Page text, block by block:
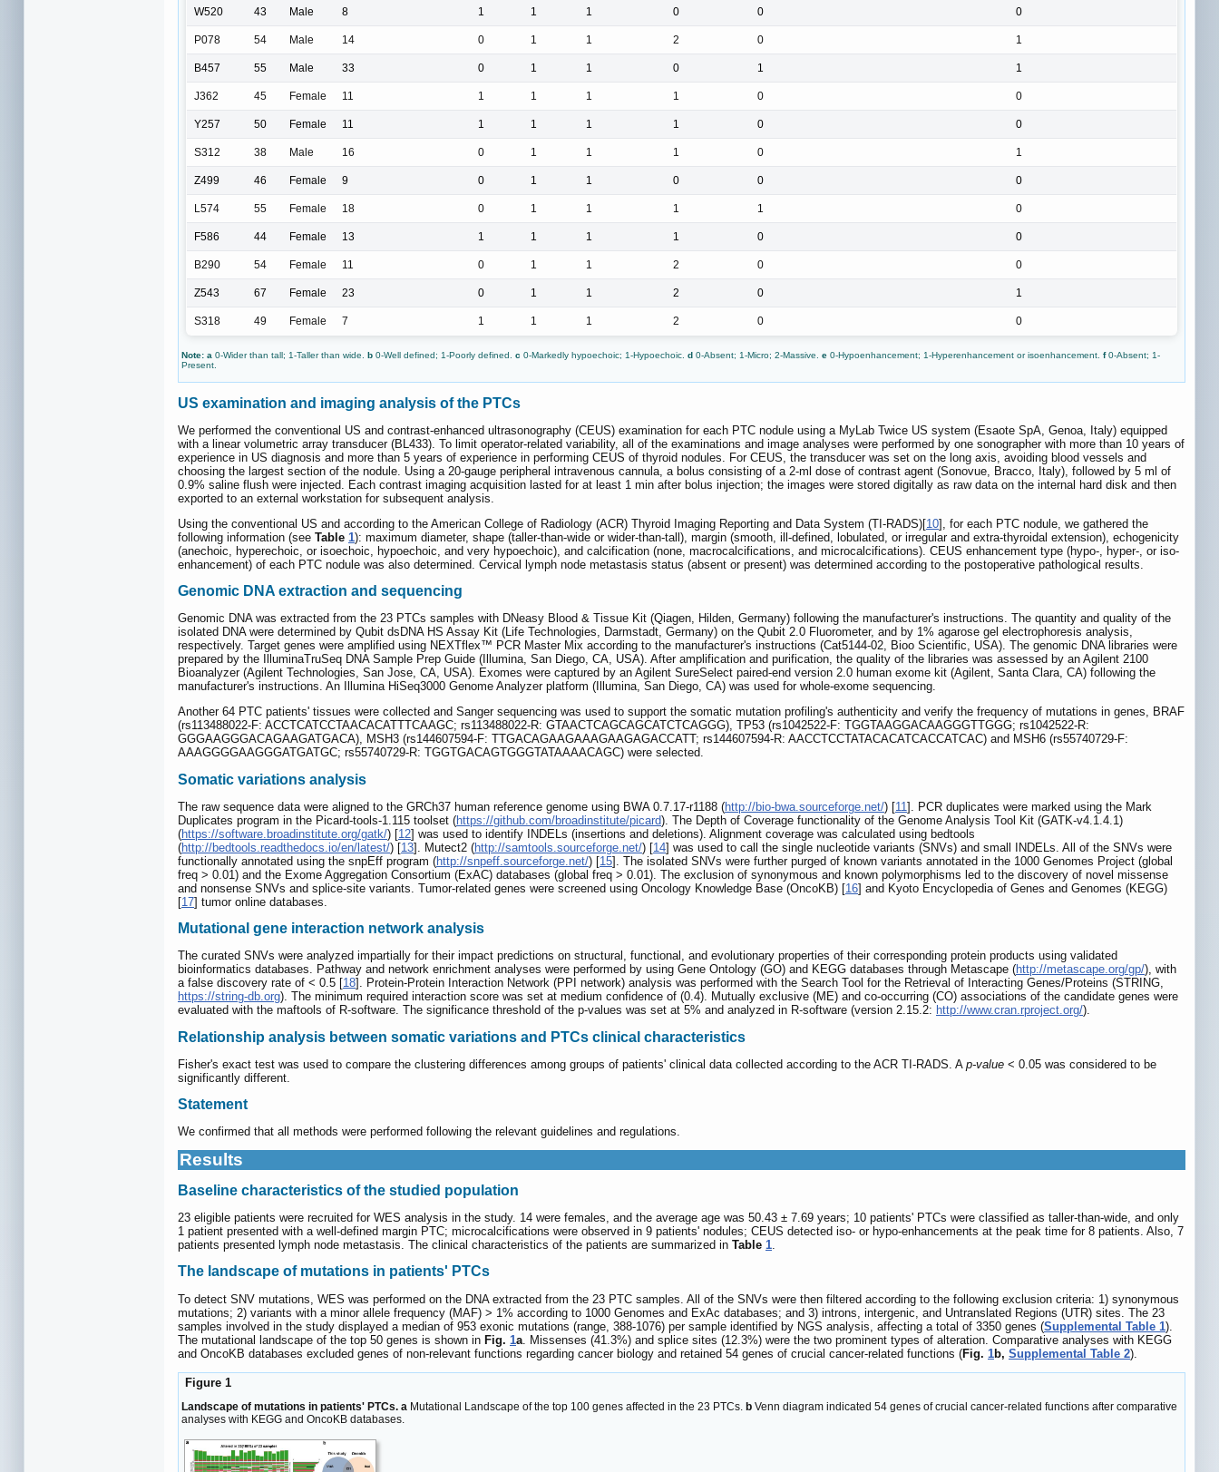
W520 43 Male 8 1 1 1 0 0 0
P078 54 Male 14 0 1 1 2 0 1
B457 55 Male 33 0 1 1 0 1 1
J362 45 Female 11 1 1 1 1 0 0
Y257 50 Female 11 1 1 1 1 0 0
S312 38 Male 16 0 1 1 1 0 1
Z499 46 Female 9 0 1 1 0 0 0
L574 55 Female 18 0 1 1 1 1 0
F586 44 Female 13 1 1 1 1 0 0
B290 54 Female 11 0 1 1 2 0 0
Z543 67 Female 23 0 1 1 2 0 1
S318 49 Female 7 1 1 1 2 0 0
Note: a 0-Wider than tall; 1-Taller than wide. b 0-Well defined; 1-Poorly defined. c 0-Markedly hypoechoic; 1-Hypoechoic. d 0-Absent; 1-Micro; 2-Massive. e 0-Hypoenhancement; 1-Hyperenhancement or isoenhancement. f0-Absent; 1-
Present.
US examination and imaging analysis of the PTCs
We performed the conventional US and contrast-enhanced ultrasonography (CEUS) examination for each PTC nodule using a MyLab Twice US system (Esaote SpA, Genoa, Italy) equipped
with a linear volumetric array transducer (BL433). To limit operator-related variability, all of the examinations and image analyses were performed by one sonographer with more than 10 years of
experience in US diagnosis and more than 5 years of experience in performing CEUS of thyroid nodules. For CEUS, the transducer was set on the long axis, avoiding blood vessels and
choosing the largest section of the nodule. Using a 20-gauge peripheral intravenous cannula, a bolus consisting of a 2-ml dose of contrast agent (Sonovue, Bracco, Italy), followed by 5 ml of
0.9% saline flush were injected. Each contrast imaging acquisition lasted for at least 1 min after bolus injection; the images were stored digitally as raw data on the internal hard disk and then
exported to an external workstation for subsequent analysis.
Using the conventional US and according to the American College of Radiology (ACR) Thyroid Imaging Reporting and Data System (TI-RADS)[10], for each PTC nodule, we gathered the
following information (see Table 1): maximum diameter, shape (taller-than-wide or wider-than-tall), margin (smooth, ill-defined, lobulated, or irregular and extra-thyroidal extension), echogenicity
(anechoic, hyperechoic, or isoechoic, hypoechoic, and very hypoechoic), and calcification (none, macrocalcifications, and microcalcifications). CEUS enhancement type (hypo-, hyper-, or iso-
enhancement) of each PTC nodule was also determined. Cervical lymph node metastasis status (absent or present) was determined according to the postoperative pathological results.
Genomic DNA extraction and sequencing
Genomic DNA was extracted from the 23 PTCs samples with DNeasy Blood & Tissue Kit (Qiagen, Hilden, Germany) following the manufacturer's instructions. The quantity and quality of the
isolated DNA were determined by Qubit dsDNA HS Assay Kit (Life Technologies, Darmstadt, Germany) on the Qubit 2.0 Fluorometer, and by 1% agarose gel electrophoresis analysis,
respectively. Target genes were amplified using NEXTflex™ PCR Master Mix according to the manufacturer's instructions (Cat5144-02, Bioo Scientific, USA). The genomic DNA libraries were
prepared by the IlluminaTruSeq DNA Sample Prep Guide (Illumina, San Diego, CA, USA). After amplification and purification, the quality of the libraries was assessed by an Agilent 2100
Bioanalyzer (Agilent Technologies, San Jose, CA, USA). Exomes were captured by an Agilent SureSelect paired-end version 2.0 human exome kit (Agilent, Santa Clara, CA) following the
manufacturer's instructions. An Illumina HiSeq3000 Genome Analyzer platform (Illumina, San Diego, CA) was used for whole-exome sequencing.
Another 64 PTC patients' tissues were collected and Sanger sequencing was used to support the somatic mutation profiling's authenticity and verify the frequency of mutations in genes, BRAF
(rs113488022-F: ACCTCATCCTAACACATTTCAAGC; rs113488022-R: GTAACTCAGCAGCATCTCAGGG), TP53 (rs1042522-F: TGGTAAGGACAAGGGTTGGG; rs1042522-R:
GGGAAGGGACAGAAGATGACA), MSH3 (rs144607594-F: TTGACAGAAGAAAGAAGAGACCATT; rs144607594-R: AACCTCCTATACACATCACCATCAC) and MSH6 (rs55740729-F:
AAAGGGGAAGGGATGATGC; rs55740729-R: TGGTGACAGTGGGTATAAAACAGC) were selected.
Somatic variations analysis
The raw sequence data were aligned to the GRCh37 human reference genome using BWA 0.7.17-r1188 (http://bio-bwa.sourceforge.net/) [11 ]. PCR duplicates were marked using the Mark
Duplicates program in the Picard-tools-1.115 toolset (https://github.com/broadinstitute/picard). The Depth of Coverage functionality of the Genome Analysis Tool Kit (GATK-v4.1.4.1)
(https://software.broadinstitute.org/gatk/) [12] was used to identify INDELs (insertions and deletions). Alignment coverage was calculated using bedtools
(http://bedtools.readthedocs.io/en/latest/) [13]. Mutect2 (http://samtools.sourceforge.net/) [14] was used to call the single nucleotide variants (SNVs) and small INDELs. All of the SNVs were
functionally annotated using the snpEff program (http://snpeff.sourceforge.net/) [15]. The isolated SNVs were further purged of known variants annotated in the 1000 Genomes Project (global
freq > 0.01) and the Exome Aggregation Consortium (ExAC) databases (global freq > 0.01). The exclusion of synonymous and known polymorphisms led to the discovery of novel missense
and nonsense SNVs and splice-site variants. Tumor-related genes were screened using Oncology Knowledge Base (OncoKB) [16] and Kyoto Encyclopedia of Genes and Genomes (KEGG)
[17] tumor online databases.
Mutational gene interaction network analysis
The curated SNVs were analyzed impartially for their impact predictions on structural, functional, and evolutionary properties of their corresponding protein products using validated
bioinformatics databases. Pathway and network enrichment analyses were performed by using Gene Ontology (GO) and KEGG databases through Metascape (http://metascape.org/gp/), with
a false discovery rate of < 0.5 [18]. Protein-Protein Interaction Network (PPI network) analysis was performed with the Search Tool for the Retrieval of Interacting Genes/Proteins (STRING,
https://string-db.org). The minimum required interaction score was set at medium confidence of (0.4). Mutually exclusive (ME) and co-occurring (CO) associations of the candidate genes were
evaluated with the maftools of R-software. The significance threshold of the p-values was set at 5% and analyzed in R-software (version 2.15.2: http://www.cran.rproject.org/).
Relationship analysis between somatic variations and PTCs clinical characteristics
Fisher's exact test was used to compare the clustering differences among groups of patients' clinical data collected according to the ACR TI-RADS. A p-value < 0.05 was considered to be
significantly different.
Statement
We confirmed that all methods were performed following the relevant guidelines and regulations.
Results
Baseline characteristics of the studied population
23 eligible patients were recruited for WES analysis in the study. 14 were females, and the average age was 50.43 ± 7.69 years; 10 patients' PTCs were classified as taller-than-wide, and only
1 patient presented with a well-defined margin PTC; microcalcifications were observed in 9 patients' nodules; CEUS detected iso- or hypo-enhancements at the peak time for 8 patients. Also, 7
patients presented lymph node metastasis. The clinical characteristics of the patients are summarized in Table 1
The landscape of mutations in patients' PTCs
To detect SNV mutations, WES was performed on the DNA extracted from the 23 PTC samples. All of the SNVs were then filtered according to the following exclusion criteria: 1) synonymous
mutations; 2) variants with a minor allele frequency (MAF) > 1% according to 1000 Genomes and ExAc databases; and 3) introns, intergenic, and Untranslated Regions (UTR) sites. The 23
samples involved in the study displayed a median of 953 exonic mutations (range, 388-1076) per sample identified by NGS analysis, affecting a total of 3350 genes (Supplemental Table 1).
The mutational landscape of the top 50 genes is shown in Fig. 1a . Missenses (41.3%) and splice sites (12.3%) were the two prominent types of alteration. Comparative analyses with KEGG
and OncoKB databases excluded genes of non-relevant functions regarding cancer biology and retained 54 genes of crucial cancer-related functions (Fig. 1b, Supplemental Table 2).
Figure 1
Landscape of mutations in patients' PTCs. a Mutational Landscape of the top 100 genes affected in the 23 PTCs. b Venn diagram indicated 54 genes of crucial cancer-related functions after comparative
analyses with KEGG and OncoKB databases.